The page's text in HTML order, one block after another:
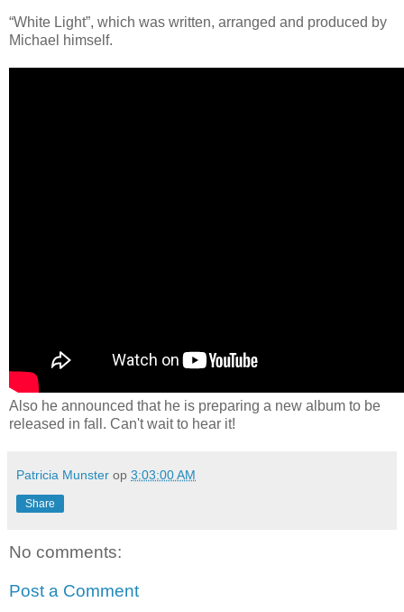
“White Light”, which was written, arranged and produced by
Michael himself.
Also he announced that he is preparing a new album to be
released in fall. Can't wait to hear it!
Patricia Munster op 3:03:00 AM
Share
No comments:
Post a Comment